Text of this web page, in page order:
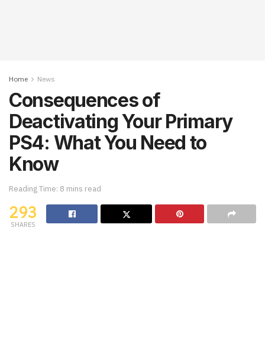
Home News
Consequences of
Deactivating Your Primary
PS4: What You Need to
Know
Reading Time: 8 mins read
293
SHARES